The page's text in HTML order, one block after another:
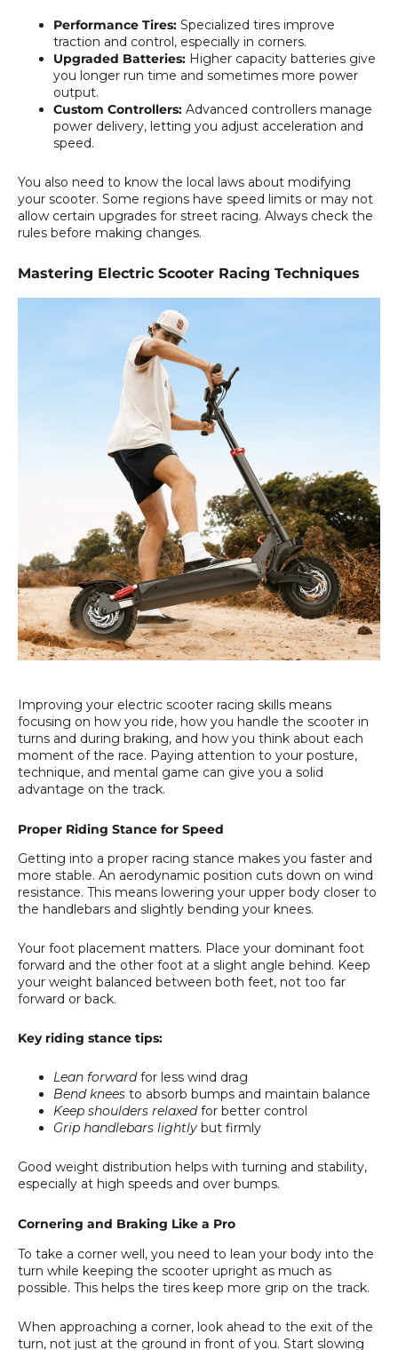
Performance Tires: Specialized tires improve
traction and control, especially in corners.
Upgraded Batteries: Higher capacity batteries give
you longer run time and sometimes more power
output.
Custom Controllers: Advanced controllers manage
power delivery, letting you adjust acceleration and
speed.
You also need to know the local laws about modifying
your scooter. Some regions have speed limits or may not
allow certain upgrades for street racing. Always check the
rules before making changes.
Mastering Electric Scooter Racing Techniques
Improving your electric scooter racing skills means
focusing on how you ride, how you handle the scooter in
turns and during braking, and how you think about each
moment of the race. Paying attention to your posture,
technique, and mental game can give you a solid
advantage on the track.
Proper Riding Stance for Speed
Getting into a proper racing stance makes you faster and
more stable. An aerodynamic position cuts down on wind
resistance. This means lowering your upper body closer to
the handlebars and slightly bending your knees.
Your foot placement matters. Place your dominant foot
forward and the other foot at a slight angle behind. Keep
your weight balanced between both feet, not too far
forward or back.
Key riding stance tips:
Lean forwardfor less wind drag
Bend knees to absorb bumps and maintain balance
Keep shoulders relaxedfor better control
Grip handlebars lightly but firmly
Good weight distribution helps with turning and stability,
especially at high speeds and over bumps.
Cornering and Braking Like a Pro
To take a corner well, you need to lean your body into the
turn while keeping the scooter upright as much as
possible. This helps the tires keep more grip on the track.
When approaching a corner, look ahead to the exit of the
turn, not just at the ground in front of you. Start slowing